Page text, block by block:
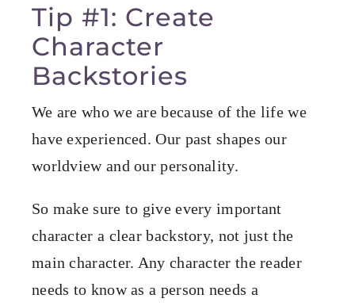
Tip #1: Create
Character
Backstories
We are who we are because of the life we
have experienced. Our past shapes our
worldview and our personality.
So make sure to give every important
character a clear backstory, not just the
main character. Any character the reader
needs to know as a person needs a